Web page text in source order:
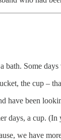
bath. Some
the cup –
have been
days, a cup. (In
we have